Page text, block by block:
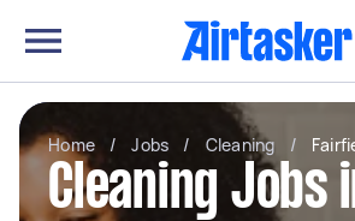
Home / Jobs / Cleaning /
Cleaning Jobs